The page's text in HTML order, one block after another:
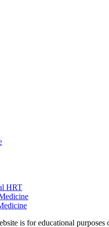
HRT
is for educational